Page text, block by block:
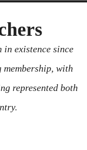
in existence since
with
represented both